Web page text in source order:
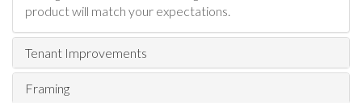
product will match your expectations.
Tenant Improvements
Framing